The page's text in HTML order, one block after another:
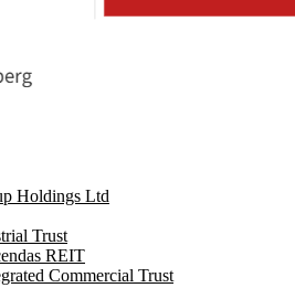
Holdings Ltd
Trust
REIT
Commercial Trust